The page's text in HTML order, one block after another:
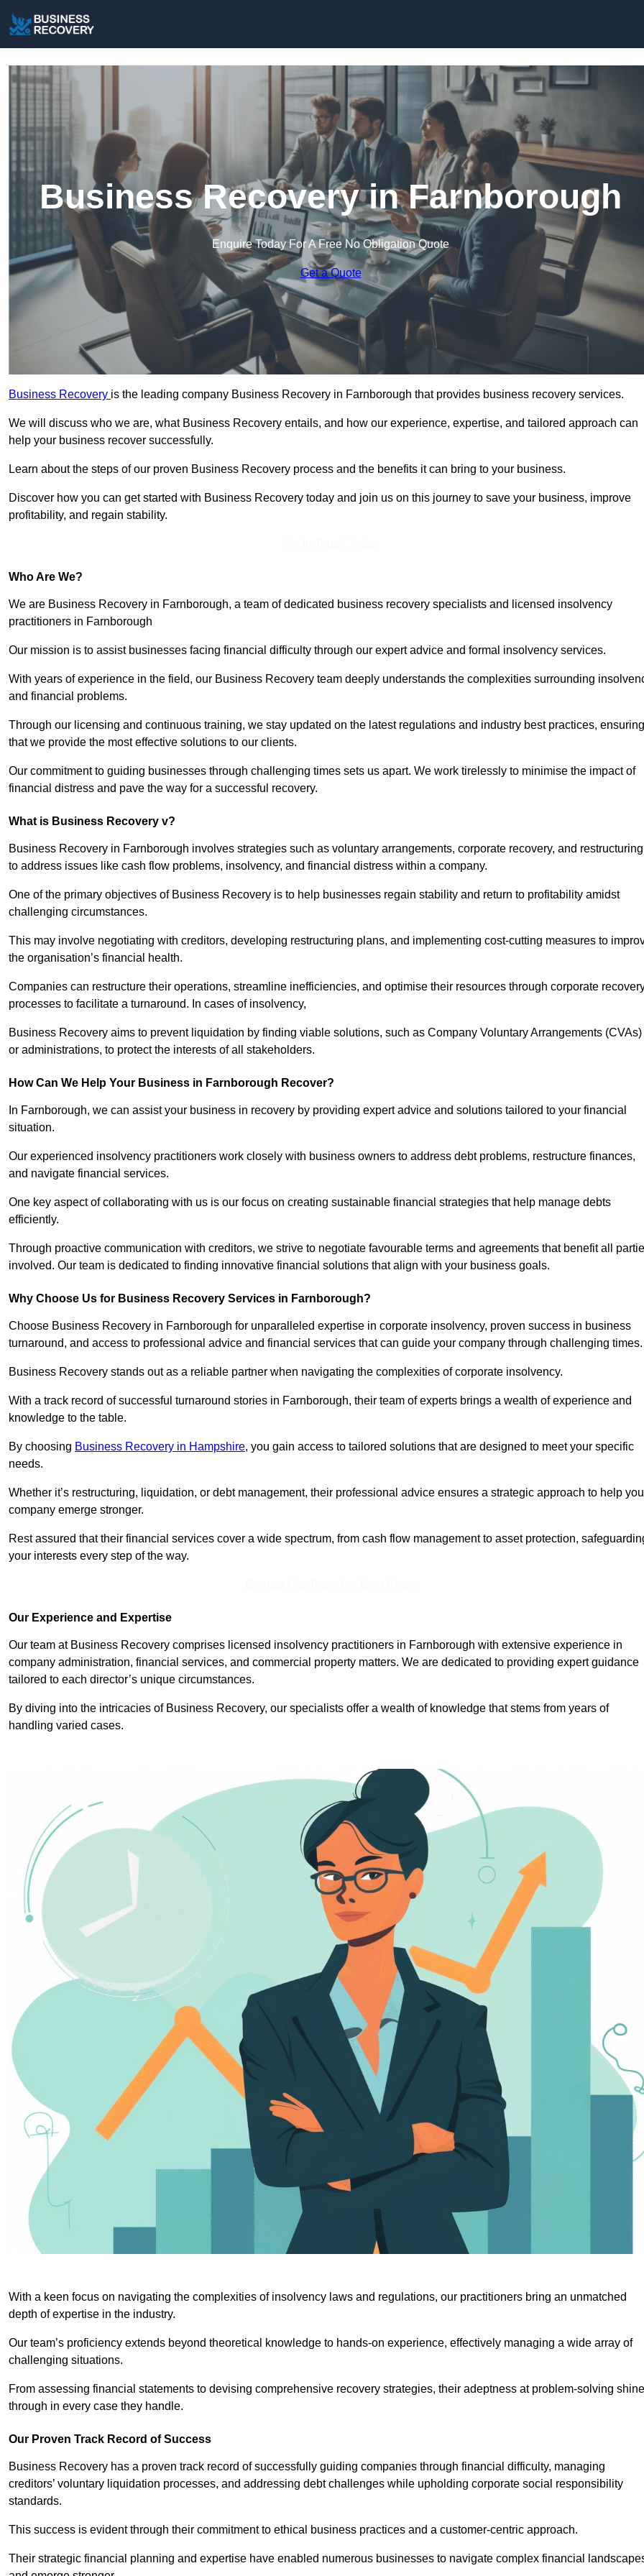
Business Recovery in Farnborough
Enquire Today For A Free No Obligation Quote
Get a Quote
Business Recovery is the leading company Business Recovery in Farnborough that provides business recovery services.
We will discuss who we are, what Business Recovery entails, and how our experience, expertise, and tailored approach can
help your business recover successfully.
Learn about the steps of our proven Business Recovery process and the benefits it can bring to your business.
Discover how you can get started with Business Recovery today and join us on this journey to save your business, improve
profitability, and regain stability.
Who Are We?
We are Business Recovery in Farnborough, a team of dedicated business recovery specialists and licensed insolvency
practitioners in Farnborough
Our mission is to assist businesses facing financial difficulty through our expert advice and formal insolvency services.
With years of experience in the field, our Business Recovery team deeply understands the complexities surrounding
and financial problems.
Through our licensing and continuous training, we stay updated on the latest regulations and industry best practices, ensuring
that we provide the most effective solutions to our clients.
Our commitment to guiding businesses through challenging times sets us apart. We work tirelessly to minimise the impact of
financial distress and pave the way for a successful recovery.
What is Business Recovery v?
Business Recovery in Farnborough involves strategies such as voluntary arrangements, corporate recovery, and restructuring
to address issues like cash flow problems, insolvency, and financial distress within a company.
One of the primary objectives of Business Recovery is to help businesses regain stability and return to profitability amidst
challenging circumstances.
This may involve negotiating with creditors, developing restructuring plans, and implementing cost-cutting measures to
the organisation’s financial health.
Companies can restructure their operations, streamline inefficiencies, and optimise their resources through corporate
processes to facilitate a turnaround. In cases of insolvency,
Business Recovery aims to prevent liquidation by finding viable solutions, such as Company Voluntary Arrangements (CVAs)
or administrations, to protect the interests of all stakeholders.
How Can We Help Your Business in Farnborough Recover?
In Farnborough, we can assist your business in recovery by providing expert advice and solutions tailored to your financial
situation.
Our experienced insolvency practitioners work closely with business owners to address debt problems, restructure finances,
and navigate financial services.
One key aspect of collaborating with us is our focus on creating sustainable financial strategies that help manage debts
efficiently.
Through proactive communication with creditors, we strive to negotiate favourable terms and agreements that benefit all
involved. Our team is dedicated to finding innovative financial solutions that align with your business goals.
Why Choose Us for Business Recovery Services in Farnborough?
Choose Business Recovery in Farnborough for unparalleled expertise in corporate insolvency, proven success in business
turnaround, and access to professional advice and financial services that can guide your company through challenging times.
Business Recovery stands out as a reliable partner when navigating the complexities of corporate insolvency.
With a track record of successful turnaround stories in Farnborough, their team of experts brings a wealth of experience and
knowledge to the table.
By choosing Business Recovery in Hampshire, you gain access to tailored solutions that are designed to meet your specific
needs.
Whether it’s restructuring, liquidation, or debt management, their professional advice ensures a strategic approach to help
company emerge stronger.
Rest assured that their financial services cover a wide spectrum, from cash flow management to asset protection,
your interests every step of the way.
Our Experience and Expertise
Our team at Business Recovery comprises licensed insolvency practitioners in Farnborough with extensive experience in
company administration, financial services, and commercial property matters. We are dedicated to providing expert guidance
tailored to each director’s unique circumstances.
By diving into the intricacies of Business Recovery, our specialists offer a wealth of knowledge that stems from years of
handling varied cases.
With a keen focus on navigating the complexities of insolvency laws and regulations, our practitioners bring an unmatched
depth of expertise in the industry.
Our team’s proficiency extends beyond theoretical knowledge to hands-on experience, effectively managing a wide array of
challenging situations.
From assessing financial statements to devising comprehensive recovery strategies, their adeptness at problem-solving
through in every case they handle.
Our Proven Track Record of Success
Business Recovery has a proven track record of successfully guiding companies through financial difficulty, managing
creditors’ voluntary liquidation processes, and addressing debt challenges while upholding corporate social responsibility
standards.
This success is evident through their commitment to ethical business practices and a customer-centric approach.
Their strategic financial planning and expertise have enabled numerous businesses to navigate complex financial